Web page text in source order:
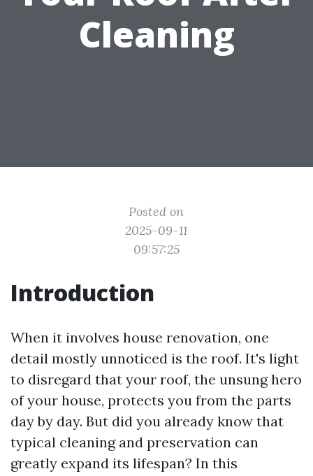
Cleaning
Posted on
2025-09-11
09:57:25
Introduction
When it involves house renovation, one
detail mostly unnoticed is the roof. It's light
to disregard that your roof, the unsung hero
of your house, protects you from the parts
day by day. But did you already know that
typical cleaning and preservation can
greatly expand its lifespan? In this